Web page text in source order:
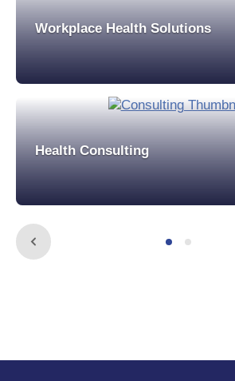
Workplace Health Solutions
Health Consulting